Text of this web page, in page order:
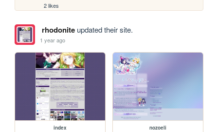
2 likes
rhodoniteupdated their site.
1 year ago
index nozoeli